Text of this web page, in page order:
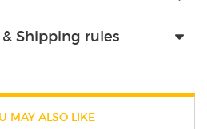
Shipping rules
MAY ALSO LIKE